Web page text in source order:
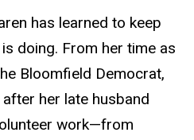
has learned to keep
doing. From her time as
Bloomfield Democrat,
her late husband
work—from